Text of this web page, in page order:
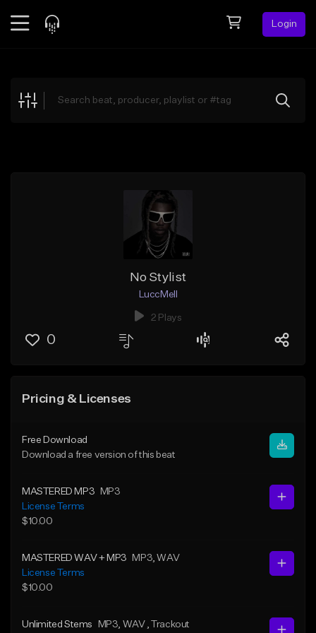
Login
Explore
No Stylist
LuccMell
2 Plays
0
Pricing & Licenses
Free Download
Download a free version of this beat
MASTERED MP3
MP3
License Terms
$10.00
MASTERED WAV + MP3 MP3 , WAV
License Terms
$10.00
Unlimited Stems MP3 , WAV
, Trackout